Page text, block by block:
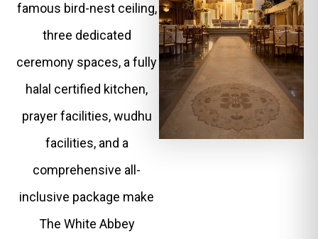
famous bird-nest ceiling,
three dedicated
ceremony spaces, a fully
halal certified kitchen,
prayer facilities, wudhu
facilities, and a
comprehensive all-
inclusive package make
The White Abbey